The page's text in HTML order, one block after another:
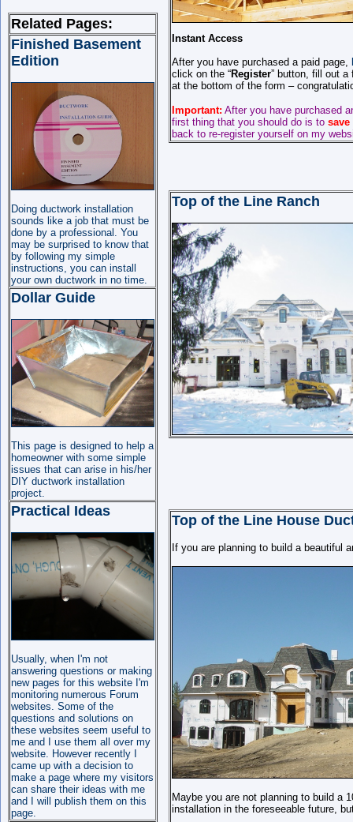
Related Pages:
Finished Basement
Edition
Doing ductwork installation
sounds like a job that must be
done by a professional. You
may be surprised to know that
by following my simple
instructions, you can install
your own ductwork in no time.
Dollar Guide
This page is designed to help a
homeowner with some simple
issues that can arise in his/her
DIY ductwork installation
project.
Practical Ideas
Usually, when I'm not
answering questions or making
new pages for this website I'm
monitoring numerous Forum
websites. Some of the
questions and solutions on
these websites seem useful to
me and I use them all over my
website. However recently I
came up with a decision to
make a page where my visitors
can share their ideas with me
and I will publish them on this
page.
Instant Access
After you have purchased a paid page,
click on the “Register” button, fill out
at the bottom of the form –
Important: After you have purchased
first thing that you should do is to save
back to re-register yourself on my
Top of the Line Ranch
Top of the Line House
If you are planning to build a beautiful
Maybe you are not planning to build a
installation in the foreseeable future,